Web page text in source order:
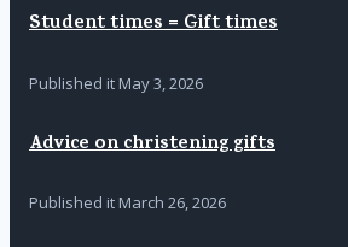
Student times = Gift times
Published it May 3, 2026
Advice on christening gifts
Published it March 26, 2026